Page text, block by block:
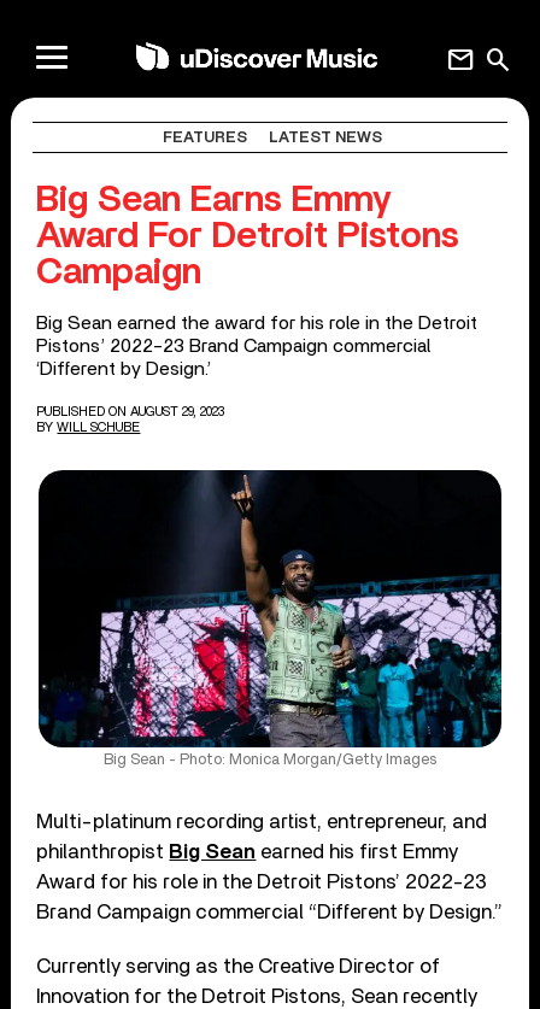
search
mail
FEATURES LATEST NEWS
Big Sean Earns Emmy
Award For Detroit Pistons
Campaign
Big Sean earned the award for his role in the Detroit
Pistons’ 2022-23 Brand Campaign commercial
‘Different by Design.’
PUBLISHED ON AUGUST 29, 2023
BY WILL SCHUBE
Big Sean - Photo: Monica Morgan/Getty Images
Multi-platinum recording artist, entrepreneur, and
philanthropist Big Sean earned his first Emmy
Award for his role in the Detroit Pistons’ 2022-23
Brand Campaign commercial “Different by Design.”
Currently serving as the Creative Director of
Innovation for the Detroit Pistons, Sean recently